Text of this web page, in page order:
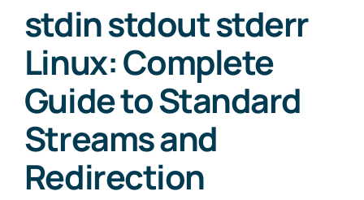
stdin stdout stderr
Linux: Complete
Guide to Standard
Streams and
Redirection